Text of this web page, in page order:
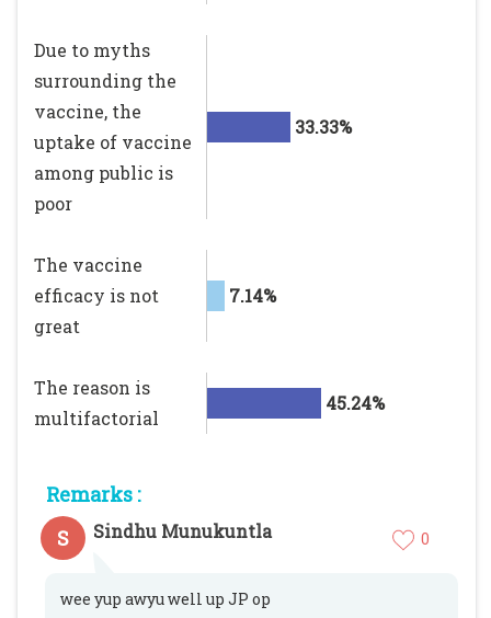
Due to myths
surrounding the
vaccine, the
uptake of vaccine
among public is
poor
33.33%
The vaccine
efficacy is not
great
7.14%
The reason is
multifactorial
45.24%
Remarks :
S
Sindhu Munukuntla 0
wee yup awyu well up JP op